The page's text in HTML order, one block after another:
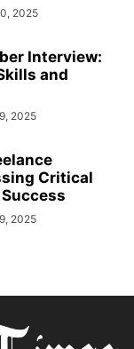
2025
Interview:
and
2025
Critical
2025